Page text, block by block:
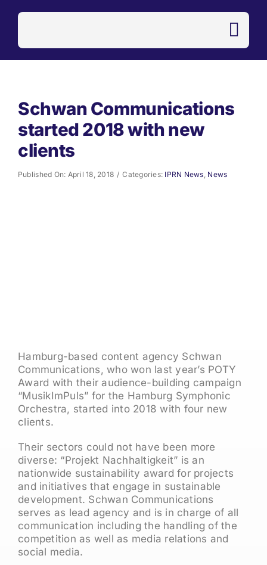
Schwan Communications
started 2018 with new
clients
Published On: April 18, 2018 / Categories: IPRN News, News
Hamburg-based content agency Schwan
Communications, who won last year’s POTY
Award with their audience-building campaign
“MusikImPuls” for the Hamburg Symphonic
Orchestra, started into 2018 with four new
clients.
Their sectors could not have been more
diverse: “Projekt Nachhaltigkeit” is an
nationwide sustainability award for projects
and initiatives that engage in sustainable
development. Schwan Communications
serves as lead agency and is in charge of all
communication including the handling of the
competition as well as media relations and
social media.